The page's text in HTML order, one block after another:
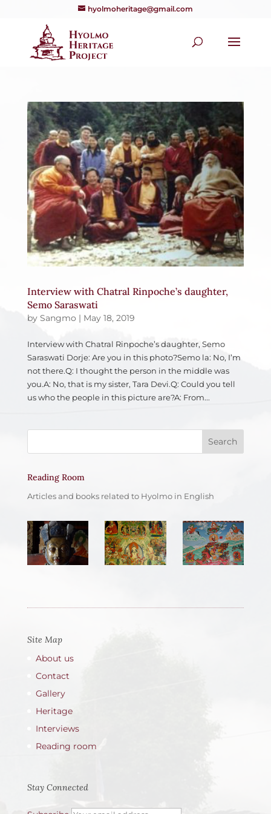
hyolmoheritage@gmail.com
Interview with Chatral Rinpoche’s daughter,
Semo Saraswati
by Sangmo | May 18, 2019
Interview with Chatral Rinpoche’s daughter, Semo
Saraswati Dorje: Are you in this photo?Semo la: No, I’m
not there.Q: I thought the person in the middle was
you.A: No, that is my sister, Tara Devi.Q: Could you tell
us who the people in this picture are?A: From...
Reading Room
Articles and books related to Hyolmo in English
Site Map
About us
Contact
Gallery
Heritage
Interviews
Reading room
Stay Connected